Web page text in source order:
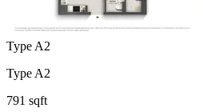
Type A2
Type A2
791 sqft